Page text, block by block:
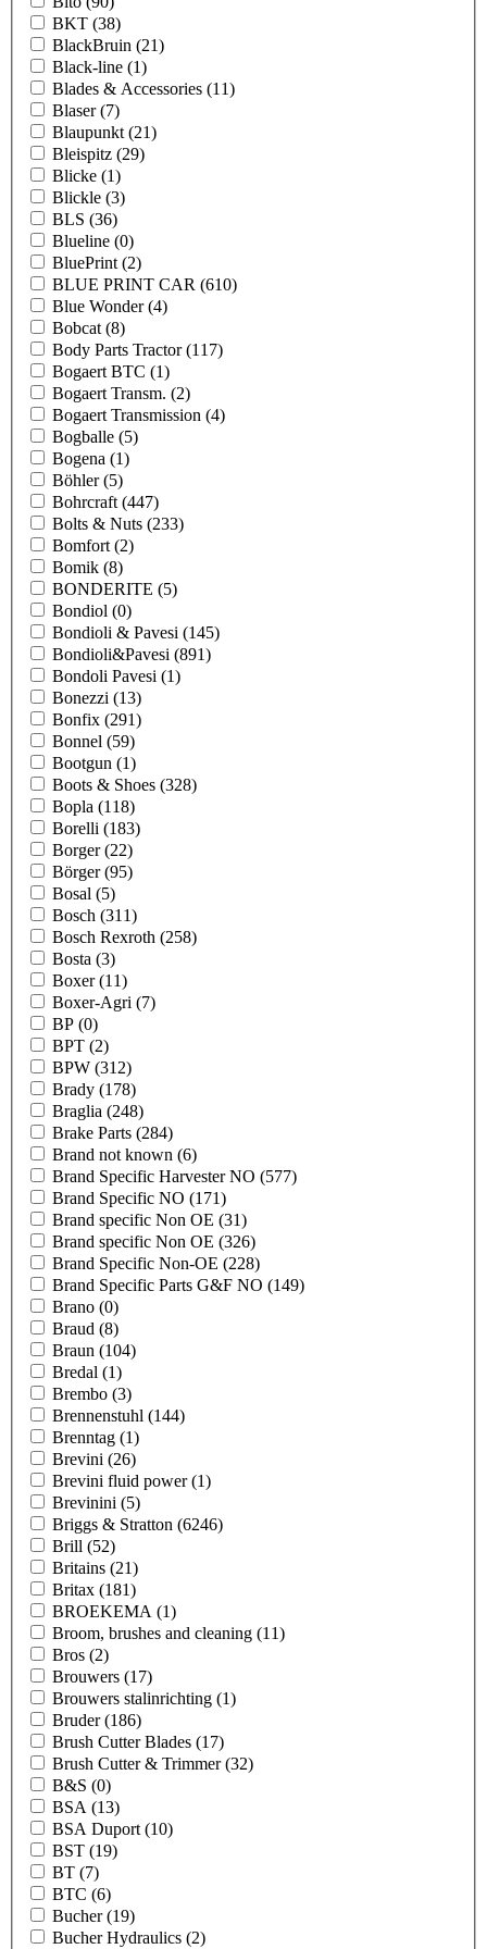
BKT (38)
BlackBruin (21)
Black-line (1)
Blades & Accessories (11)
Blaser(7)
Blaupunkt (21)
Bleispitz (29)
Blicke (1)
Blickle (3)
BLS (36)
Blueline (0)
BluePrint (2)
BLUE PRINT CAR (610)
Blue Wonder(4)
Bobcat (8)
Body Parts Tractor(117)
Bogaert BTC (1)
Bogaert Transm. (2)
Bogaert Transmission (4)
Bogballe (5)
Bogena (1)
Böhler(5)
Bohrcraft (447)
Bolts & Nuts (233)
Bomfort (2)
Bomik (8)
BONDERITE (5)
Bondiol (0)
Bondioli & Pavesi (145)
Bondioli&Pavesi (891)
Bondoli Pavesi (1)
Bonezzi (13)
Bonfix (291)
Bonnel (59)
Bootgun (1)
Boots & Shoes (328)
Bopla (118)
Borelli (183)
Borger(22)
Börger(95)
Bosal (5)
Bosch (311)
Bosch Rexroth (258)
Bosta (3)
Boxer(11)
Boxer-Agri (7)
BP (0)
BPT (2)
BPW (312)
Brady (178)
Braglia (248)
Brake Parts (284)
Brand not known (6)
Brand Specific Harvester NO (577)
Brand Specific NO (171)
Brand specific Non OE (31)
Brand specific Non OE (326)
Brand Specific Non-OE (228)
Brand Specific Parts G&F NO (149)
Brano (0)
Braud (8)
Braun (104)
Bredal (1)
Brembo (3)
Brennenstuhl (144)
Brenntag (1)
Brevini (26)
Brevini fluid power(1)
Brevinini (5)
Briggs & Stratton (6246)
Brill (52)
Britains (21)
Britax (181)
BROEKEMA (1)
Broom, brushes and cleaning (11)
Bros (2)
Brouwers (17)
Brouwers stalinrichting (1)
Bruder(186)
Brush Cutter Blades (17)
Brush Cutter & Trimmer(32)
B&S (0)
BSA (13)
BSA Duport (10)
BST (19)
BT (7)
BTC (6)
Bucher(19)
Bucher Hydraulics (2)